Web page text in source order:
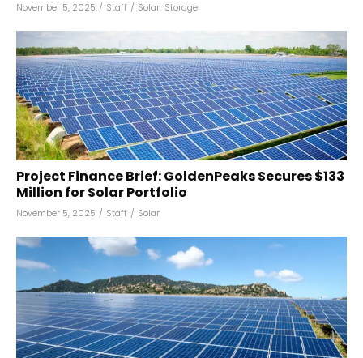
November 5, 2025 / Staff / Solar, Storage
Project Finance Brief: GoldenPeaks Secures $133
Million for Solar Portfolio
November 5, 2025 / Staff / Solar